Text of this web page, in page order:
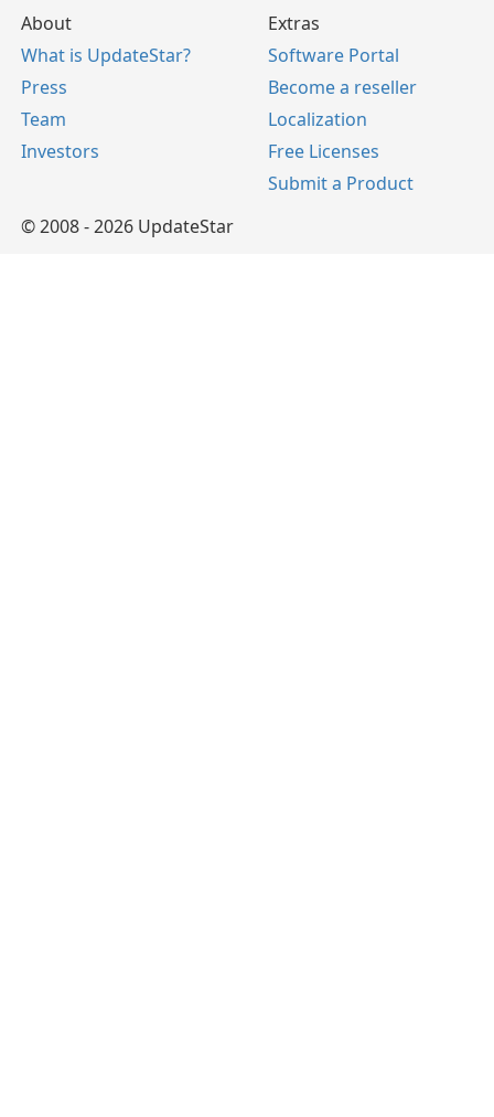
About
What is UpdateStar?
Press
Team
Investors
Extras
Software Portal
Become a reseller
Localization
Free Licenses
Submit a Product
© 2008 - 2026 UpdateStar